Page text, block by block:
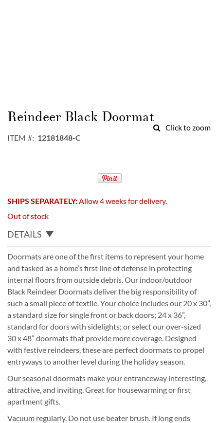
Click to zoom
to
the
of
Reindeer Black Doormat
ITEM 12181848-C
SHIPS SEPARATELY:Allow 4 weeks for delivery.
Out of stock
DETAILS
Doormats are one of the first items to represent your home
and tasked as a home’s first line of defense in protecting
internal floors from outside debris. Our indoor/outdoor
Black Reindeer Doormats deliver the big responsibility of
such a small piece of textile. Your choice includes our 20 x 30”,
a standard size for single front or back doors; 24 x 36”,
standard for doors with sidelights; or select our over-sized
30 x 48” doormats that provide more coverage. Designed
with festive reindeers, these are perfect doormats to propel
entryways to another level during the holiday season.
Our seasonal doormats make your entranceway interesting,
attractive, and inviting. Great for housewarming or first
apartment gifts.
Vacuum regularly. Do not use beater brush. If long ends